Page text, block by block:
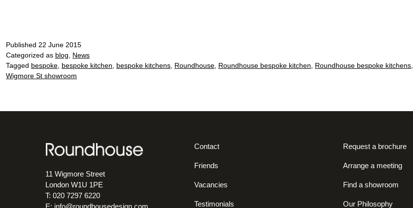
Published 22 June 2015
Categorized as blog, News
Tagged bespoke, bespoke kitchen, bespoke kitchens, Roundhouse, Roundhouse bespoke kitchen, Roundhouse bespoke kitchens,
Wigmore St showroom
11 Wigmore Street
London W1U 1PE
T: 020 7297 6220
Contact
Friends
Vacancies
Testimonials
Request a brochure
Arrange a meeting
Find a showroom
Our Philosophy